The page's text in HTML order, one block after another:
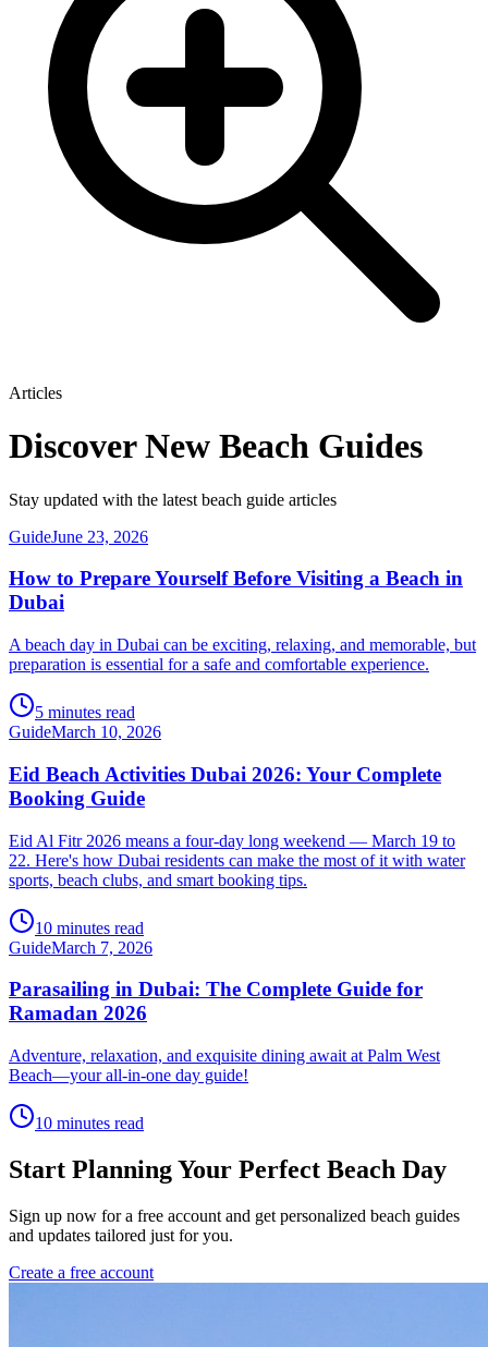
Articles
Discover New Beach Guides
Stay updated with the latest beach guide articles
GuideJune 23, 2026
How to Prepare Yourself Before Visiting a Beach in
Dubai
A beach day in Dubai can be exciting, relaxing, and memorable, but
preparation is essential for a safe and comfortable experience.
5 minutes read
GuideMarch 10, 2026
Eid Beach Activities Dubai 2026: Your Complete
Booking Guide
Eid Al Fitr 2026 means a four-day long weekend — March 19 to
22. Here's how Dubai residents can make the most of it with water
sports, beach clubs, and smart booking tips.
10 minutes read
GuideMarch 7, 2026
Parasailing in Dubai: The Complete Guide for
Ramadan 2026
Adventure, relaxation, and exquisite dining await at Palm West
Beach—your all-in-one day guide!
10 minutes read
Start Planning Your Perfect Beach Day
Sign up now for a free account and get personalized beach guides
and updates tailored just for you.
Create a free account